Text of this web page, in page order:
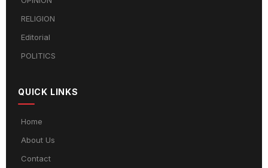
RELIGION
Editorial
POLITICS
QUICK LINKS
Home
About Us
Contact